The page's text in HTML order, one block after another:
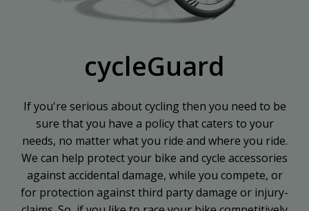
cycleGuard
If you're serious about cycling then you need to be
sure that you have a policy that caters to your
needs, no matter what you ride and where you ride.
We can help protect your bike and cycle accessories
against accidental damage, while you compete, or
for protection against third party damage or injury-